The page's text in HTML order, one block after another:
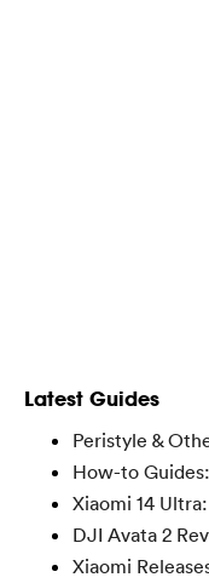
Latest Guides
Peristyle &
How-to
Xiaomi 14
DJI Avata 2
Xiaomi